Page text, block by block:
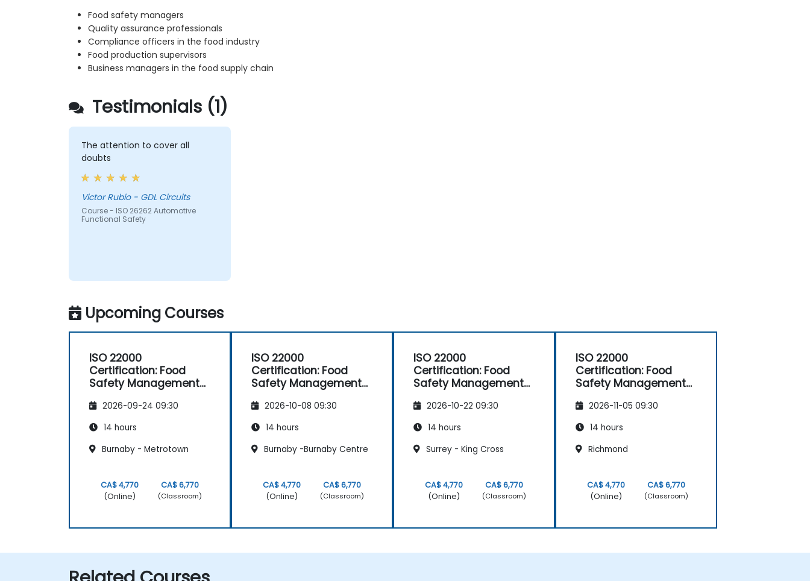
Food safety managers
Quality assurance professionals
Compliance officers in the food industry
Food production supervisors
Business managers in the food supply chain
Testimonials (1)
The attention to cover all
doubts
Victor Rubio - GDL Circuits
Course - ISO 26262 Automotive
Functional Safety
Upcoming Courses
ISO 22000
Certification: Food
Safety Management
2026-09-24 09:30
14 hours
Burnaby - Metrotown
CA$ 4,770
(Online)
CA$ 6,770
(Classroom)
ISO 22000
Certification: Food
Safety Management
2026-10-08 09:30
14 hours
Burnaby -Burnaby Centre
CA$ 4,770
(Online)
CA$ 6,770
(Classroom)
ISO 22000
Certification: Food
Safety Management
2026-10-22 09:30
14 hours
Surrey - King Cross
CA$ 4,770
(Online)
CA$ 6,770
(Classroom)
ISO 22000
Certification: Food
Safety Management
2026-11-05 09:30
14 hours
Richmond
CA$ 4,770
(Online)
CA$ 6,770
(Classroom)